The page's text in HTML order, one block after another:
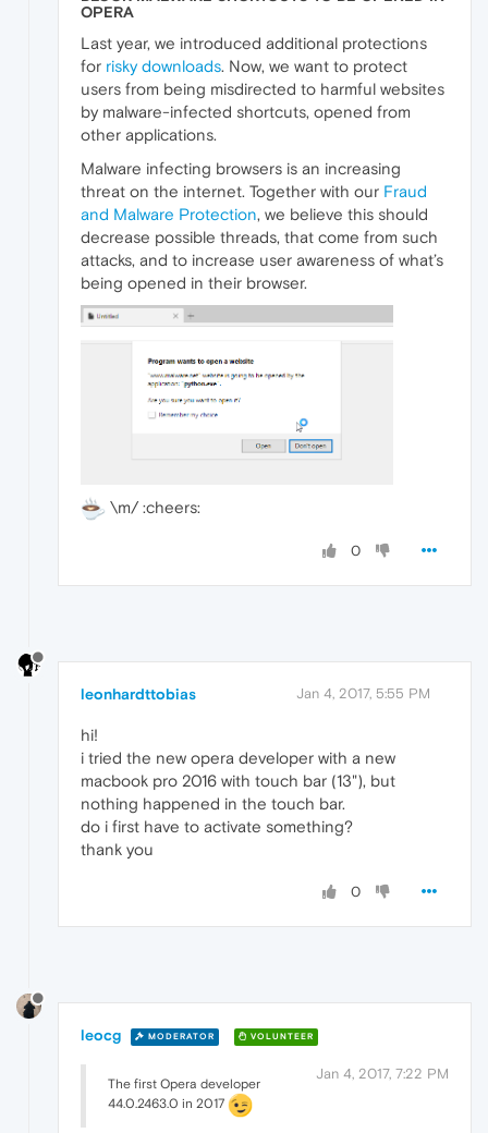
OPERA
Last year, we introduced additional protections
for risky downloads. Now, we want to protect
users from being misdirected to harmful websites
by malware-infected shortcuts, opened from
other applications.
Malware infecting browsers is an increasing
threat on the internet. Together with our Fraud
and Malware Protection, we believe this should
decrease possible threads, that come from such
attacks, and to increase user awareness of what’s
being opened in their browser.
\m/ :cheers:
0
leonhardttobias Jan 4, 2017, 5:55 PM
hi!
i tried the new opera developer with a new
macbook pro 2016 with touch bar (13"), but
nothing happened in the touch bar.
do i first have to activate something?
thank you
0
leocg MODERATOR VOLUNTEER
Jan 4, 2017, 7:22 PM
The first Opera developer
44.0.2463.0 in 2017